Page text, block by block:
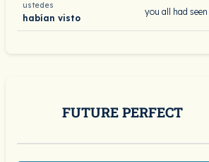
ustedes
habían visto
you all had seen
FUTURE PERFECT